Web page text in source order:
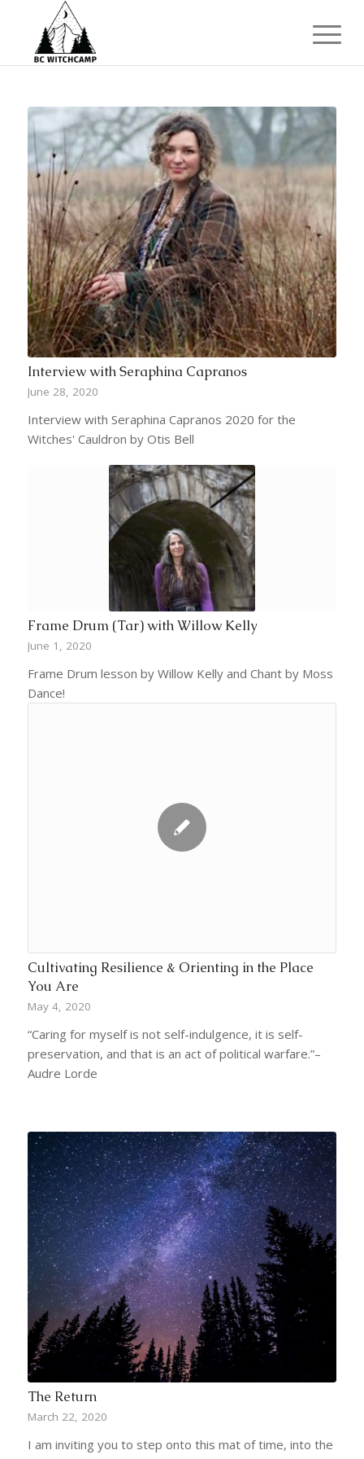
Interview with Seraphina Capranos
June 28, 2020
Interview with Seraphina Capranos 2020 for the
Witches' Cauldron by Otis Bell
Frame Drum (Tar) with Willow Kelly
June 1, 2020
Frame Drum lesson by Willow Kelly and Chant by Moss
Dance!
Cultivating Resilience & Orienting in the Place
You Are
May 4, 2020
“Caring for myself is not self-indulgence, it is self-
preservation, and that is an act of political warfare.”–
Audre Lorde
The Return
March 22, 2020
I am inviting you to step onto this mat of time, into the